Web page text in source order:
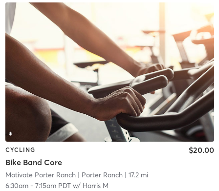
CYCLING
Bike Band Core
$20.00
Motivate Porter Ranch| Porter Ranch| 17.2 mi
6:30am- 7:15am PDTw/ Harris M